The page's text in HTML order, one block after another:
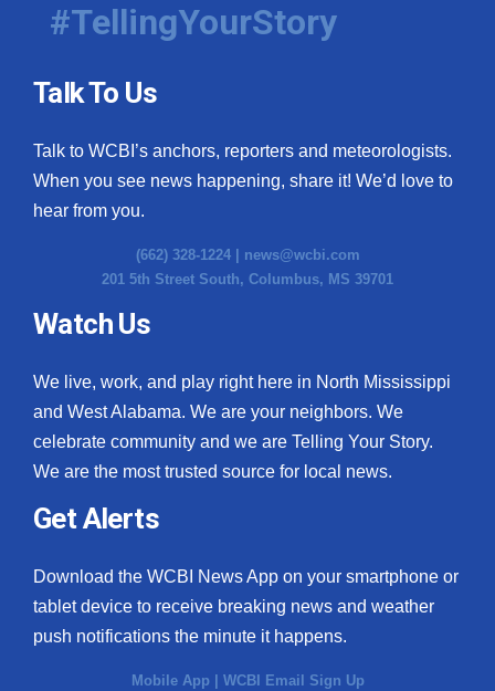
#TellingYourStory
Talk To Us
Talk to WCBI’s anchors, reporters and meteorologists.
When you see news happening, share it! We’d love to
hear from you.
(662) 328-1224 | news@wcbi.com
201 5th Street South, Columbus, MS 39701
Watch Us
We live, work, and play right here in North Mississippi
and West Alabama. We are your neighbors. We
celebrate community and we are Telling Your Story.
We are the most trusted source for local news.
Get Alerts
Download the WCBI News App on your smartphone or
tablet device to receive breaking news and weather
push notifications the minute it happens.
Mobile App WCBI Email Sign Up